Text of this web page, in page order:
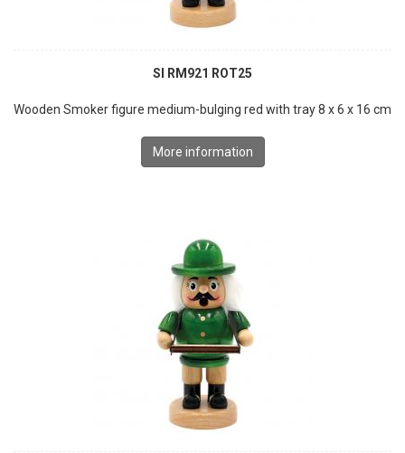
SI RM921 ROT25
Wooden Smoker figure medium-bulging red with tray 8 x 6 x 16 cm
More information